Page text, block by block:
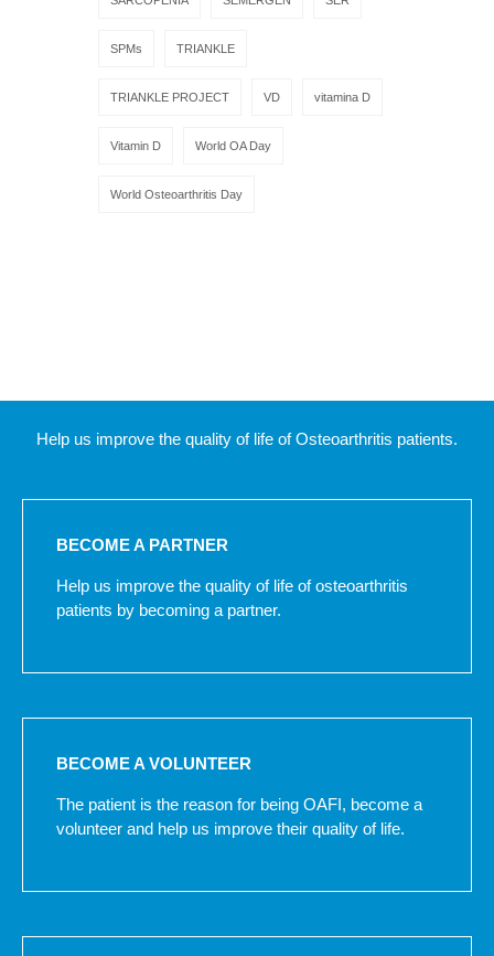
SPMs TRIANKLE
TRIANKLE PROJECT VD vitamina D
Vitamin D World OA Day
World Osteoarthritis Day
Help us improve the quality of life of Osteoarthritis patients.
BECOME A PARTNER
Help us improve the quality of life of osteoarthritis
patients by becoming a partner.
BECOME A VOLUNTEER
The patient is the reason for being OAFI, become a
volunteer and help us improve their quality of life.